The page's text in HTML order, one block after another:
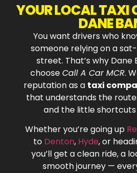
YOUR LOCAL TAXI
DANE
You want drivers who
someone relying on a
street. That’s why Dane
chooseCall A Car MCR.
reputation as a taxi
that understands the
and the little shortcuts
Whether you’re going up
to Denton, Hyde, or
you’ll get a clean ride, a
smooth journey —